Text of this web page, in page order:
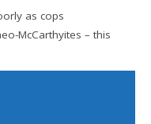
as cops
McCarthyites – this